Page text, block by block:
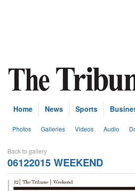
Home News Sports
Photos Galleries Videos Audio
Back to gallery
06122015 WEEKEND